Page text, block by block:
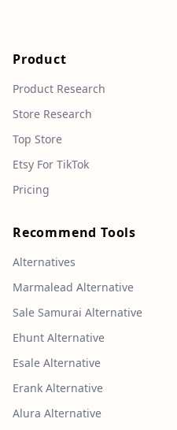
Product
Product Research
Store Research
Top Store
Etsy For TikTok
Pricing
Recommend Tools
Alternatives
Marmalead Alternative
Sale Samurai Alternative
Ehunt Alternative
Esale Alternative
Erank Alternative
Alura Alternative